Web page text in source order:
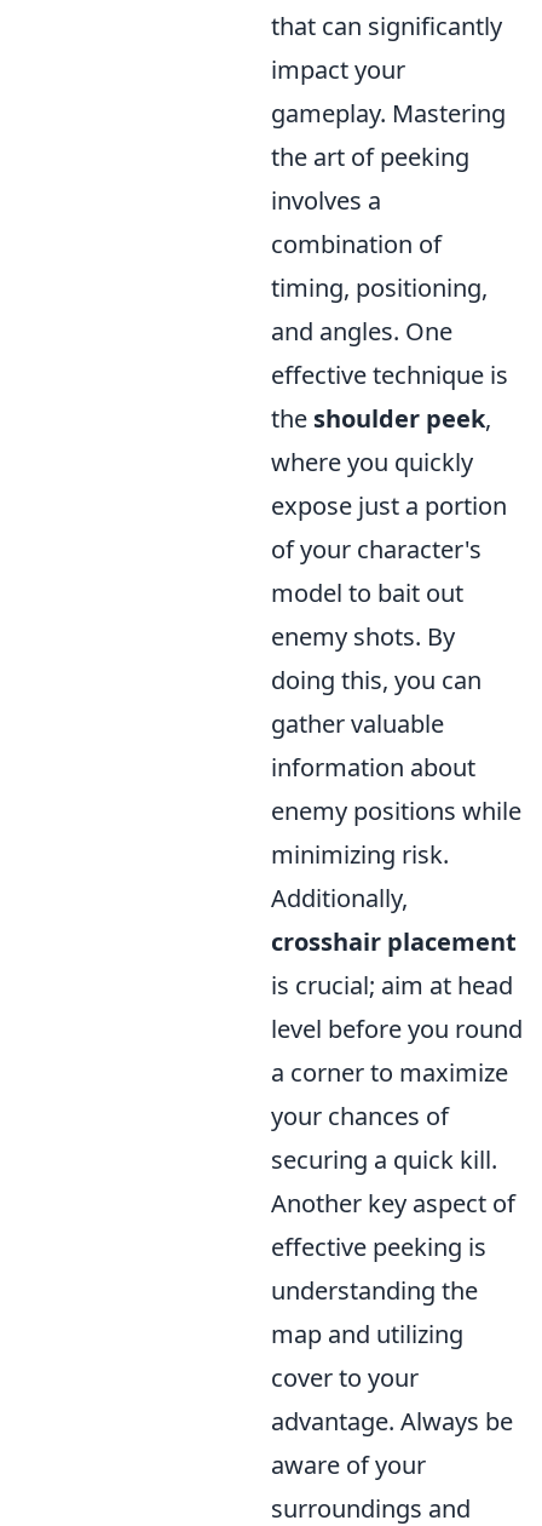
that can significantly
impact your
gameplay. Mastering
the art of peeking
involves a
combination of
timing, positioning,
and angles. One
effective technique is
the shoulder peek,
where you quickly
expose just a portion
of your character's
model to bait out
enemy shots. By
doing this, you can
gather valuable
information about
enemy positions while
minimizing risk.
Additionally,
crosshair placement
is crucial; aim at head
level before you round
a corner to maximize
your chances of
securing a quick kill.
Another key aspect of
effective peeking is
understanding the
map and utilizing
cover to your
advantage. Always be
aware of your
surroundings and